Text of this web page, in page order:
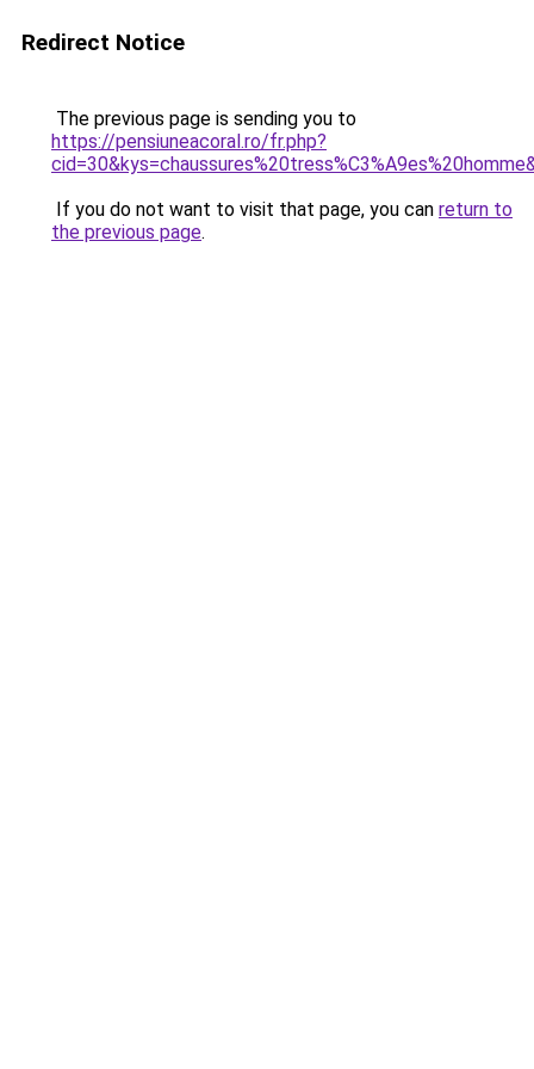
Redirect Notice
The previous page is sending you to
https://pensiuneacoral.ro/fr.php?
If you do not want to visit that page, you can return to
the previous page.